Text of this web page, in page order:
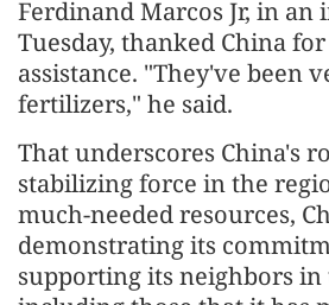
Ferdinand Marcos Jr, in
Tuesday, thanked China
assistance. "They've been
fertilizers," he said.
That underscores China's
stabilizing force in the
much-needed resources,
demonstrating its
supporting its neighbors in